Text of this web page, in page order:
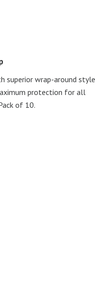
wrap-around style
protection for all
of 10.